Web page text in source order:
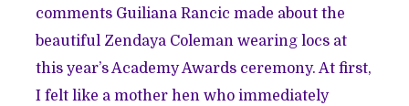
comments Guiliana Rancic made about the
beautiful Zendaya Coleman wearing locs at
this year’s Academy Awards ceremony. At first,
I felt like a mother hen who immediately